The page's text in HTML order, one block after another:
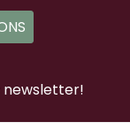
newsletter!